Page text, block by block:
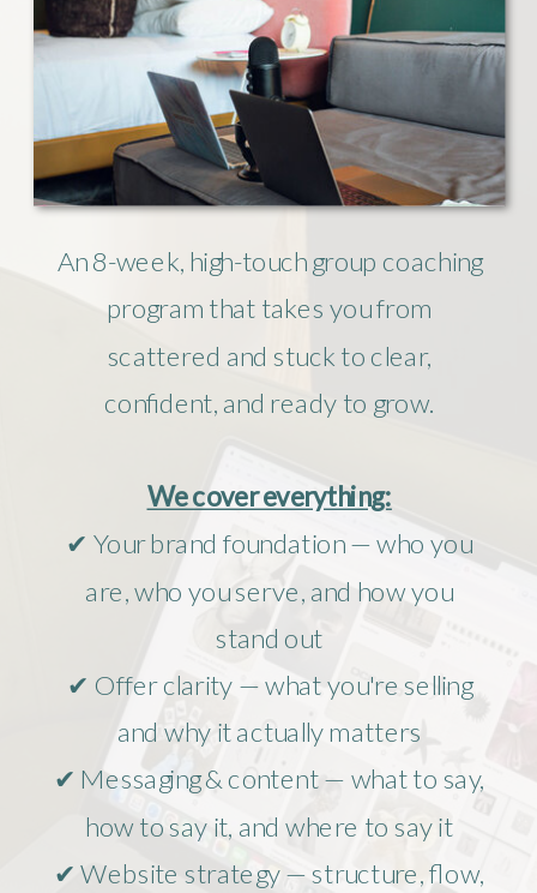
An 8-week, high-touch group coaching
program that takes you from
scattered and stuck to clear,
confident, and ready to grow.
We cover everything:
✔ Your brand foundation — who you
are, who you serve, and how you
stand out
✔ Offer clarity — what you're selling
and why it actually matters
✔ Messaging & content — what to say,
how to say it, and where to say it
✔ Website strategy — structure, flow,